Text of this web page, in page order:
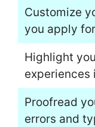
Customize
you apply for
Highlight
experiences
Proofread
errors and